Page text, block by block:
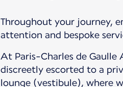
Throughout your journey,
attention and bespoke
At Paris-Charles de
discreetly escorted to a
lounge (vestibule), where